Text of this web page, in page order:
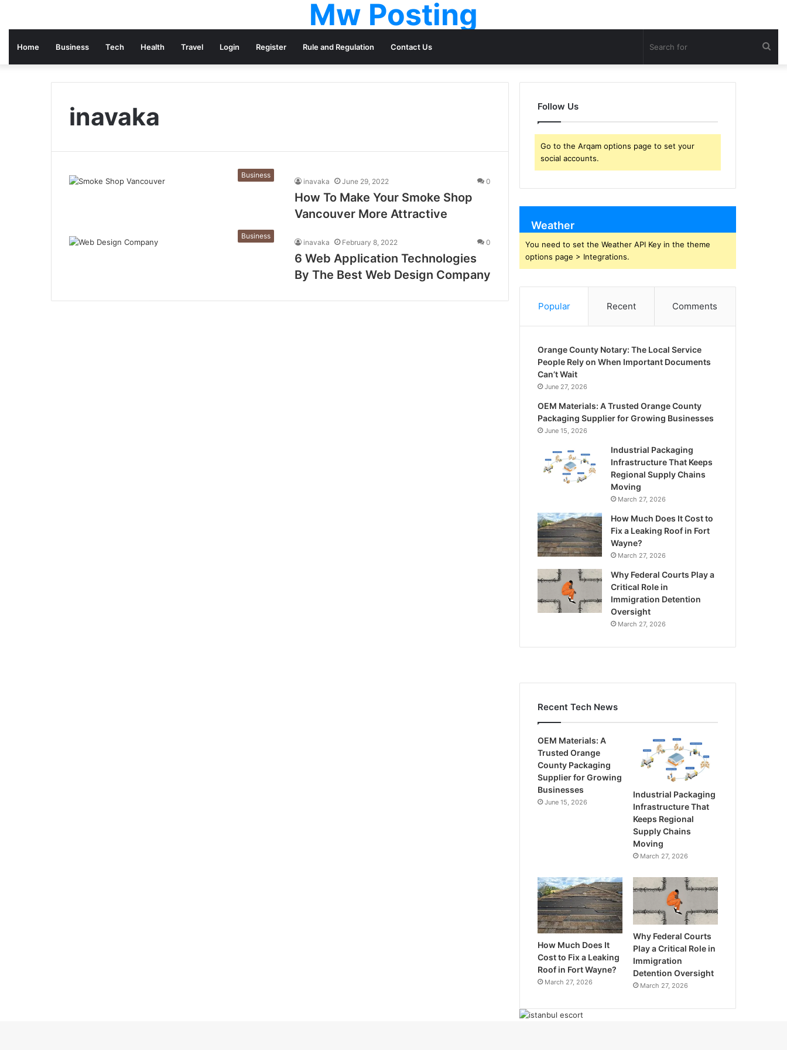
Mw Posting
Home Business Tech Health Travel Login Register Rule and Regulation Contact Us
inavaka
Business
inavaka June 29, 2022 0
How To Make Your Smoke Shop
Vancouver More Attractive
Business
inavaka February 8, 2022 0
6 Web Application Technologies
By The Best Web Design Company
Follow Us
Go to the Arqam options page to set your
social accounts.
Weather
You need to set the Weather API Key in the theme
options page > Integrations.
Popular Recent Comments
Orange County Notary: The Local Service
People Rely on When Important Documents
Can’t Wait
June 27, 2026
OEM Materials: A Trusted Orange County
Packaging Supplier for Growing Businesses
June 15, 2026
Industrial Packaging
Infrastructure That Keeps
Regional Supply Chains
Moving
March 27, 2026
How Much Does It Cost to
Fix a Leaking Roof in Fort
Wayne?
March 27, 2026
Why Federal Courts Play a
Critical Role in
Immigration Detention
Oversight
March 27, 2026
Recent Tech News
OEM Materials: A
Trusted Orange
County Packaging
Supplier for Growing
Businesses
June 15, 2026
Industrial Packaging
Infrastructure That
Keeps Regional
Supply Chains
Moving
March 27, 2026
How Much Does It
Cost to Fix a Leaking
Roof in Fort Wayne?
March 27, 2026
Why Federal Courts
Play a Critical Role in
Immigration
Detention Oversight
March 27, 2026